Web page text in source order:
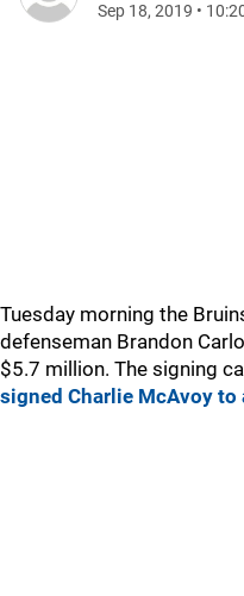
Sep 18, 2019 •
Tuesday morning the
defenseman Brandon
$5.7 million. The signing
signed Charlie McAvoy